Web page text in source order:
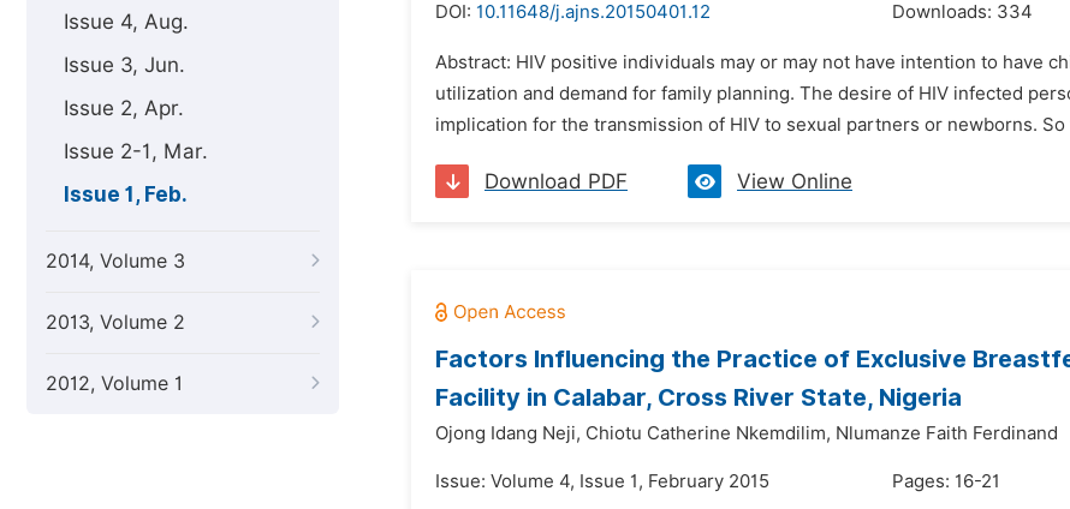
Issue 4, Aug.
Issue 3, Jun.
Issue 2, Apr.
Issue 2-1, Mar.
Issue 1, Feb.
2014, Volume 3
2013, Volume 2
2012, Volume 1
DOI: 10.11648/j.ajns.20150401.12 Downloads: 334
Abstract: HIV positive individuals may or may not have intention to have
utilization and demand for family planning. The desire of HIV infected
implication for the transmission of HIV to sexual partners or newborns.
Download PDF View Online
Factors Influencing the Practice of Exclusive
Facility in Calabar, Cross River State, Nigeria
Ojong Idang Neji, Chiotu Catherine Nkemdilim, Nlumanze Faith Ferdinand
Issue: Volume 4, Issue 1, February 2015
Pages: 16-21